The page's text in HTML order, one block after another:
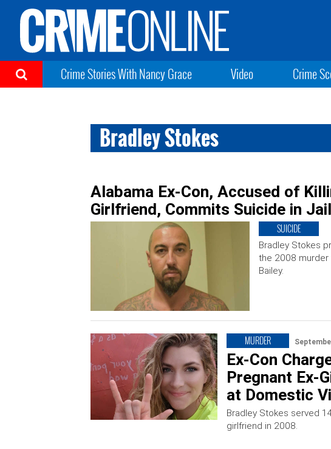
Crime Stories With Nancy Grace Video Crime
Bradley Stokes
Alabama Ex-Con, Accused of
Girlfriend, Commits Suicide in Jail
SUICIDE
Bradley Stokes
the 2008 murder
Bailey.
MURDER
Ex-Con
Pregnant Ex-
at Domestic
Bradley Stokes served
girlfriend in 2008.